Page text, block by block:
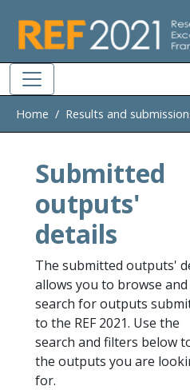
Home Results and
Submitted
outputs'
details
The submitted outputs'
allows you to browse and
search for outputs
to the REF 2021. Use the
search and filters below
the outputs you are
for.